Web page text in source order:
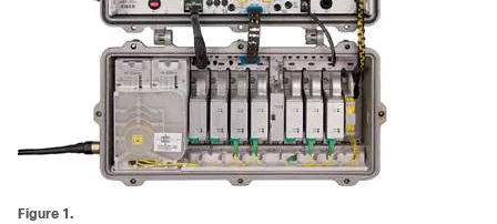
Figure 1.